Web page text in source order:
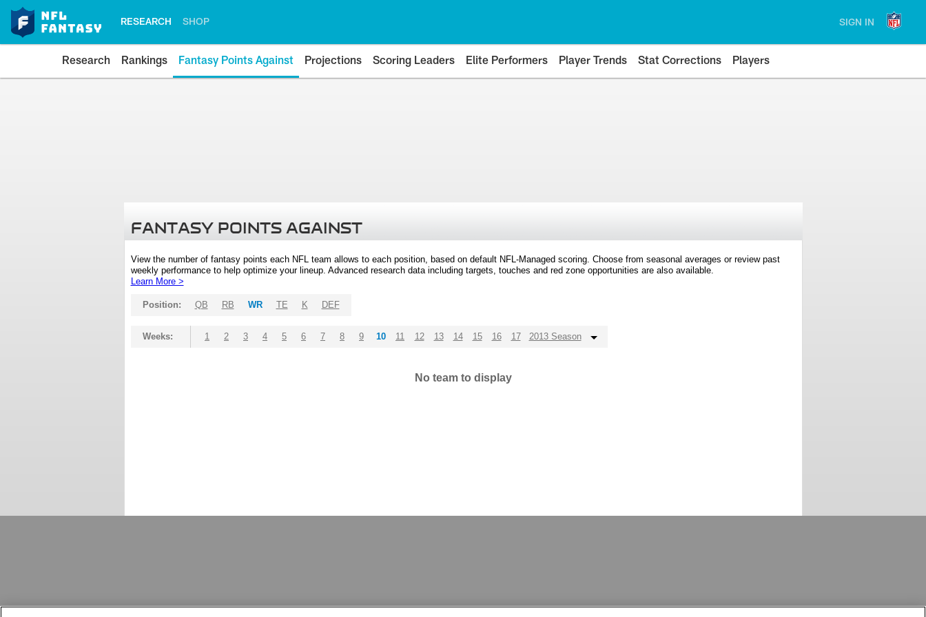
RESEARCH SHOP SIGN IN
Research Rankings Fantasy Points Against Projections Scoring Leaders Elite Performers Player Trends Stat Corrections Players
FANTASY POINTS AGAINST
View the number of fantasy points each NFL team allows to each position, based on default NFL-Managed scoring. Choose from seasonal averages or review past
weekly performance to help optimize your lineup. Advanced research data including targets, touches and red zone opportunities are also available.
Learn More >
Position: QB RB WR TE K DEF
Weeks: 1 2 3 4 5 6 7 8 9 10 11 12 13 14 15 16 17 2013 Season
No team to display